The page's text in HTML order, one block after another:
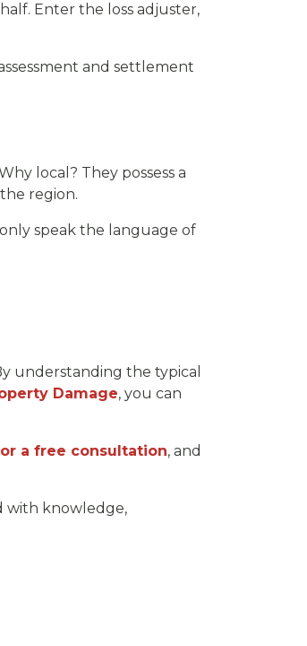
Enter the loss adjuster,
and settlement
local? They possess a
region.
speak the language of
understanding the typical
Damage, you can
a free consultation, and
with knowledge,